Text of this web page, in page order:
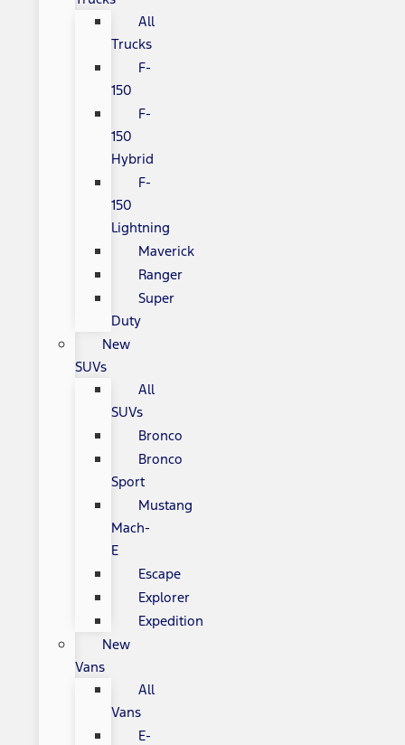
All
Trucks
F-
150
F-
150
Hybrid
F-
150
Lightning
Maverick
Ranger
Super
Duty
New
SUVs
All
SUVs
Bronco
Bronco
Sport
Mustang
Mach-
E
Escape
Explorer
Expedition
New
Vans
All
Vans
E-